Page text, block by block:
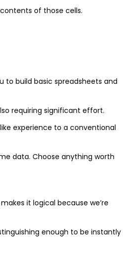
of those cells.
to build basic spreadsheets and
requiring significant effort.
experience to a conventional
data. Choose anything worth
it logical because we’re
enough to be instantly